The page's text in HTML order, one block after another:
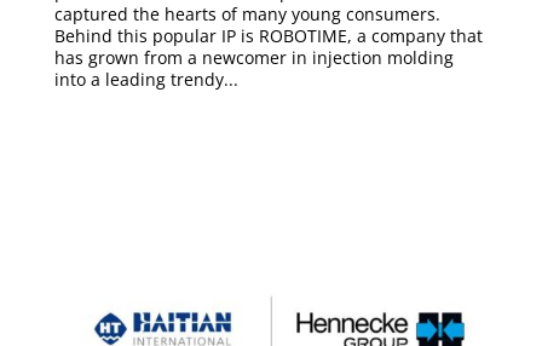
captured the hearts of many young consumers.
Behind this popular IP is ROBOTIME, a company that
has grown from a newcomer in injection molding
into a leading trendy...